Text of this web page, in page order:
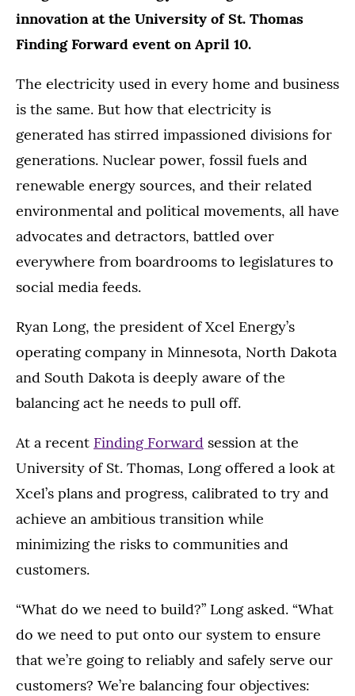
innovation at the University of St. Thomas
Finding Forward event on April 10.
The electricity used in every home and business
is the same. But how that electricity is
generated has stirred impassioned divisions for
generations. Nuclear power, fossil fuels and
renewable energy sources, and their related
environmental and political movements, all have
advocates and detractors, battled over
everywhere from boardrooms to legislatures to
social media feeds.
Ryan Long, the president of Xcel Energy’s
operating company in Minnesota, North Dakota
and South Dakota is deeply aware of the
balancing act he needs to pull off.
At a recent Finding Forward session at the
University of St. Thomas, Long offered a look at
Xcel’s plans and progress, calibrated to try and
achieve an ambitious transition while
minimizing the risks to communities and
customers.
“What do we need to build?” Long asked. “What
do we need to put onto our system to ensure
that we’re going to reliably and safely serve our
customers? We’re balancing four objectives: